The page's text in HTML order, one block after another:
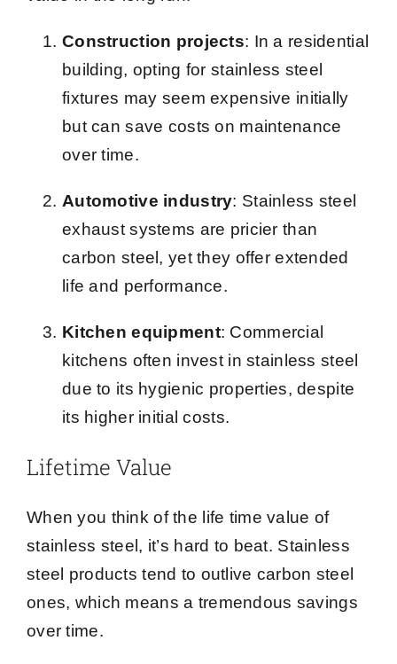
Construction projects: In a residential
building, opting for stainless steel
fixtures may seem expensive initially
but can save costs on maintenance
over time.
Automotive industry: Stainless steel
exhaust systems are pricier than
carbon steel, yet they offer extended
life and performance.
Kitchen equipment: Commercial
kitchens often invest in stainless steel
due to its hygienic properties, despite
its higher initial costs.
Lifetime Value
When you think of the life time value of
stainless steel, it’s hard to beat. Stainless
steel products tend to outlive carbon steel
ones, which means a tremendous savings
over time.